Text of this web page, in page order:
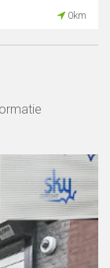
0km